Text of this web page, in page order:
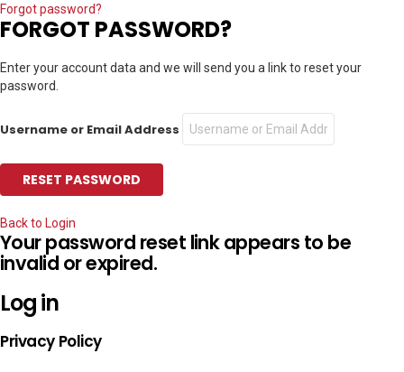
Forgot password?
FORGOT PASSWORD?
Enter your account data and we will send you a link to reset your
password.
Username or Email Address
Back to Login
Your password reset link appears to be
invalid or expired.
Log in
Privacy Policy